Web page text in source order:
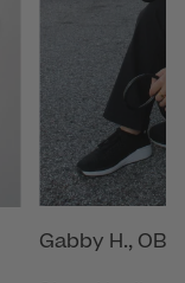
Gabby H., OB/